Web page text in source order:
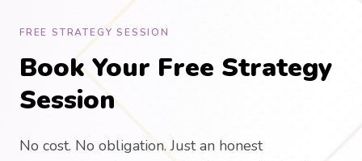
FREE STRATEGY SESSION
Book Your Free Strategy
Session
No cost. No obligation. Just an honest